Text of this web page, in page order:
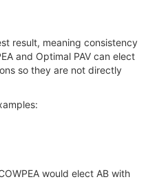
result, meaning consistency
and Optimal PAV can elect
so they are not directly
would elect AB with